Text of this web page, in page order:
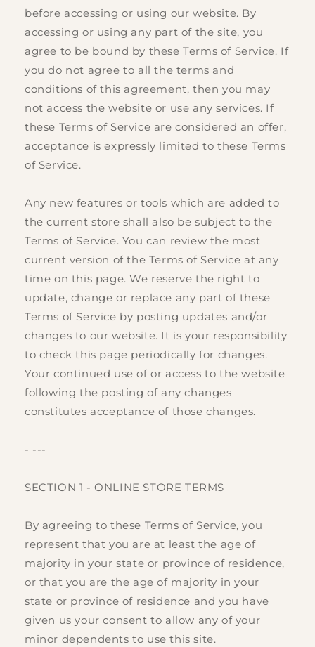
before accessing or using our website. By
accessing or using any part of the site, you
agree to be bound by these Terms of Service. If
you do not agree to all the terms and
conditions of this agreement, then you may
not access the website or use any services. If
these Terms of Service are considered an offer,
acceptance is expressly limited to these Terms
of Service.
Any new features or tools which are added to
the current store shall also be subject to the
Terms of Service. You can review the most
current version of the Terms of Service at any
time on this page. We reserve the right to
update, change or replace any part of these
Terms of Service by posting updates and/or
changes to our website. It is your responsibility
to check this page periodically for changes.
Your continued use of or access to the website
following the posting of any changes
constitutes acceptance of those changes.
- ---
SECTION 1 - ONLINE STORE TERMS
By agreeing to these Terms of Service, you
represent that you are at least the age of
majority in your state or province of residence,
or that you are the age of majority in your
state or province of residence and you have
given us your consent to allow any of your
minor dependents to use this site.